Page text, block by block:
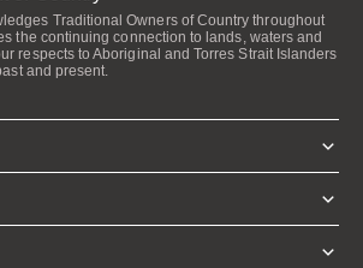
Traditional Owners of Country throughout
the continuing connection to lands, waters and
respects to Aboriginal and Torres Strait Islanders
and present.